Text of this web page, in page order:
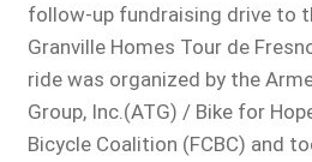
follow-up fundraising drive to
Granville Homes Tour de
ride was organized by the
Group, Inc.(ATG) / Bike for
Bicycle Coalition (FCBC) and